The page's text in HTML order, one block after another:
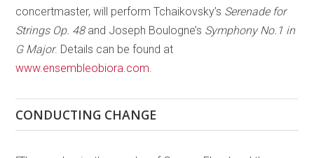
concertmaster, will perform Tchaikovsky’s Serenade for
Strings Op. 48and Joseph Boulogne’s Symphony No.1 in
G Major. Details can be found at
www.ensembleobiora.com.
CONDUCTING CHANGE